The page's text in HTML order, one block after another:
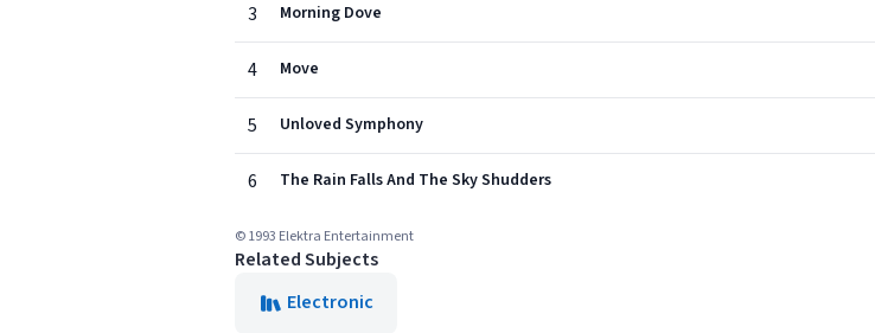
3 Morning Dove
4 Move
5 Unloved Symphony
6 The Rain Falls And The Sky Shudders
© 1993 Elektra Entertainment
Related Subjects
Electronic